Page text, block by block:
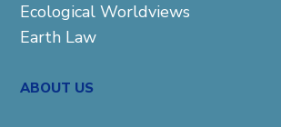
Ecological Worldviews
Earth Law
ABOUT US